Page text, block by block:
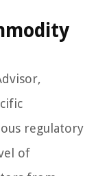
regulatory
of